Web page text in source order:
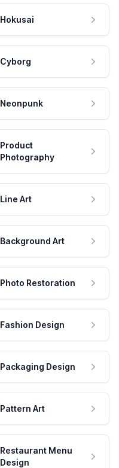
Hokusai
Cyborg
Neonpunk
Product
Photography
Line Art
Background Art
Photo Restoration
Fashion Design
Packaging Design
Pattern Art
Restaurant Menu
Design